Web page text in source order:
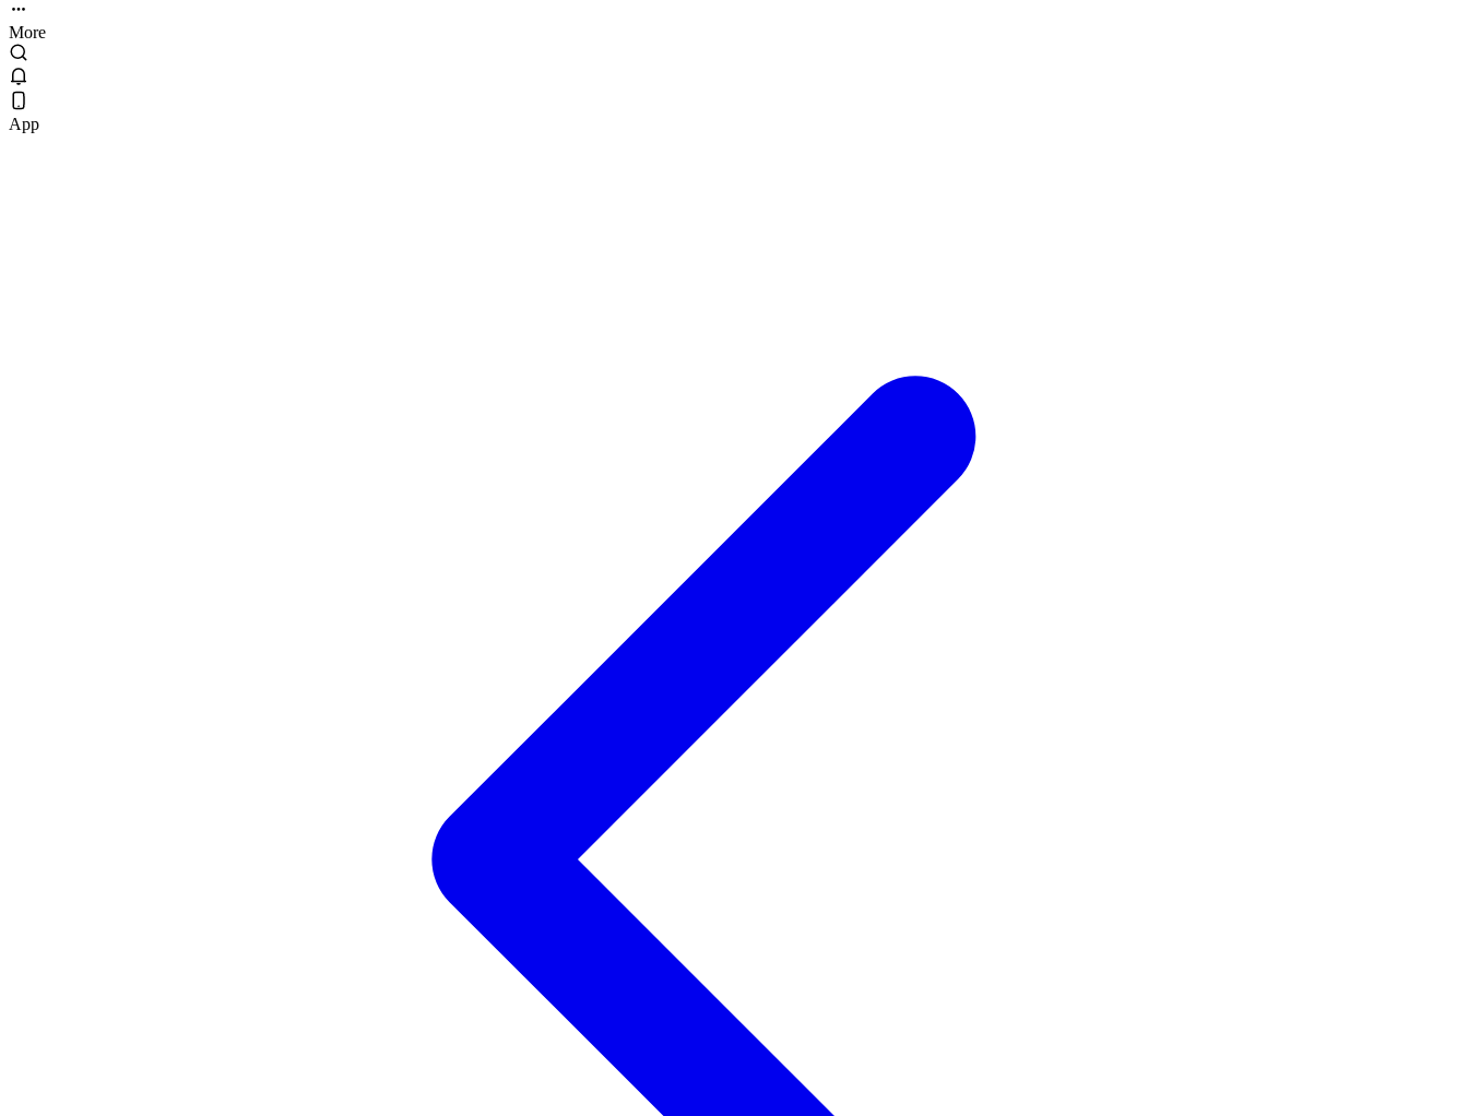
More
App